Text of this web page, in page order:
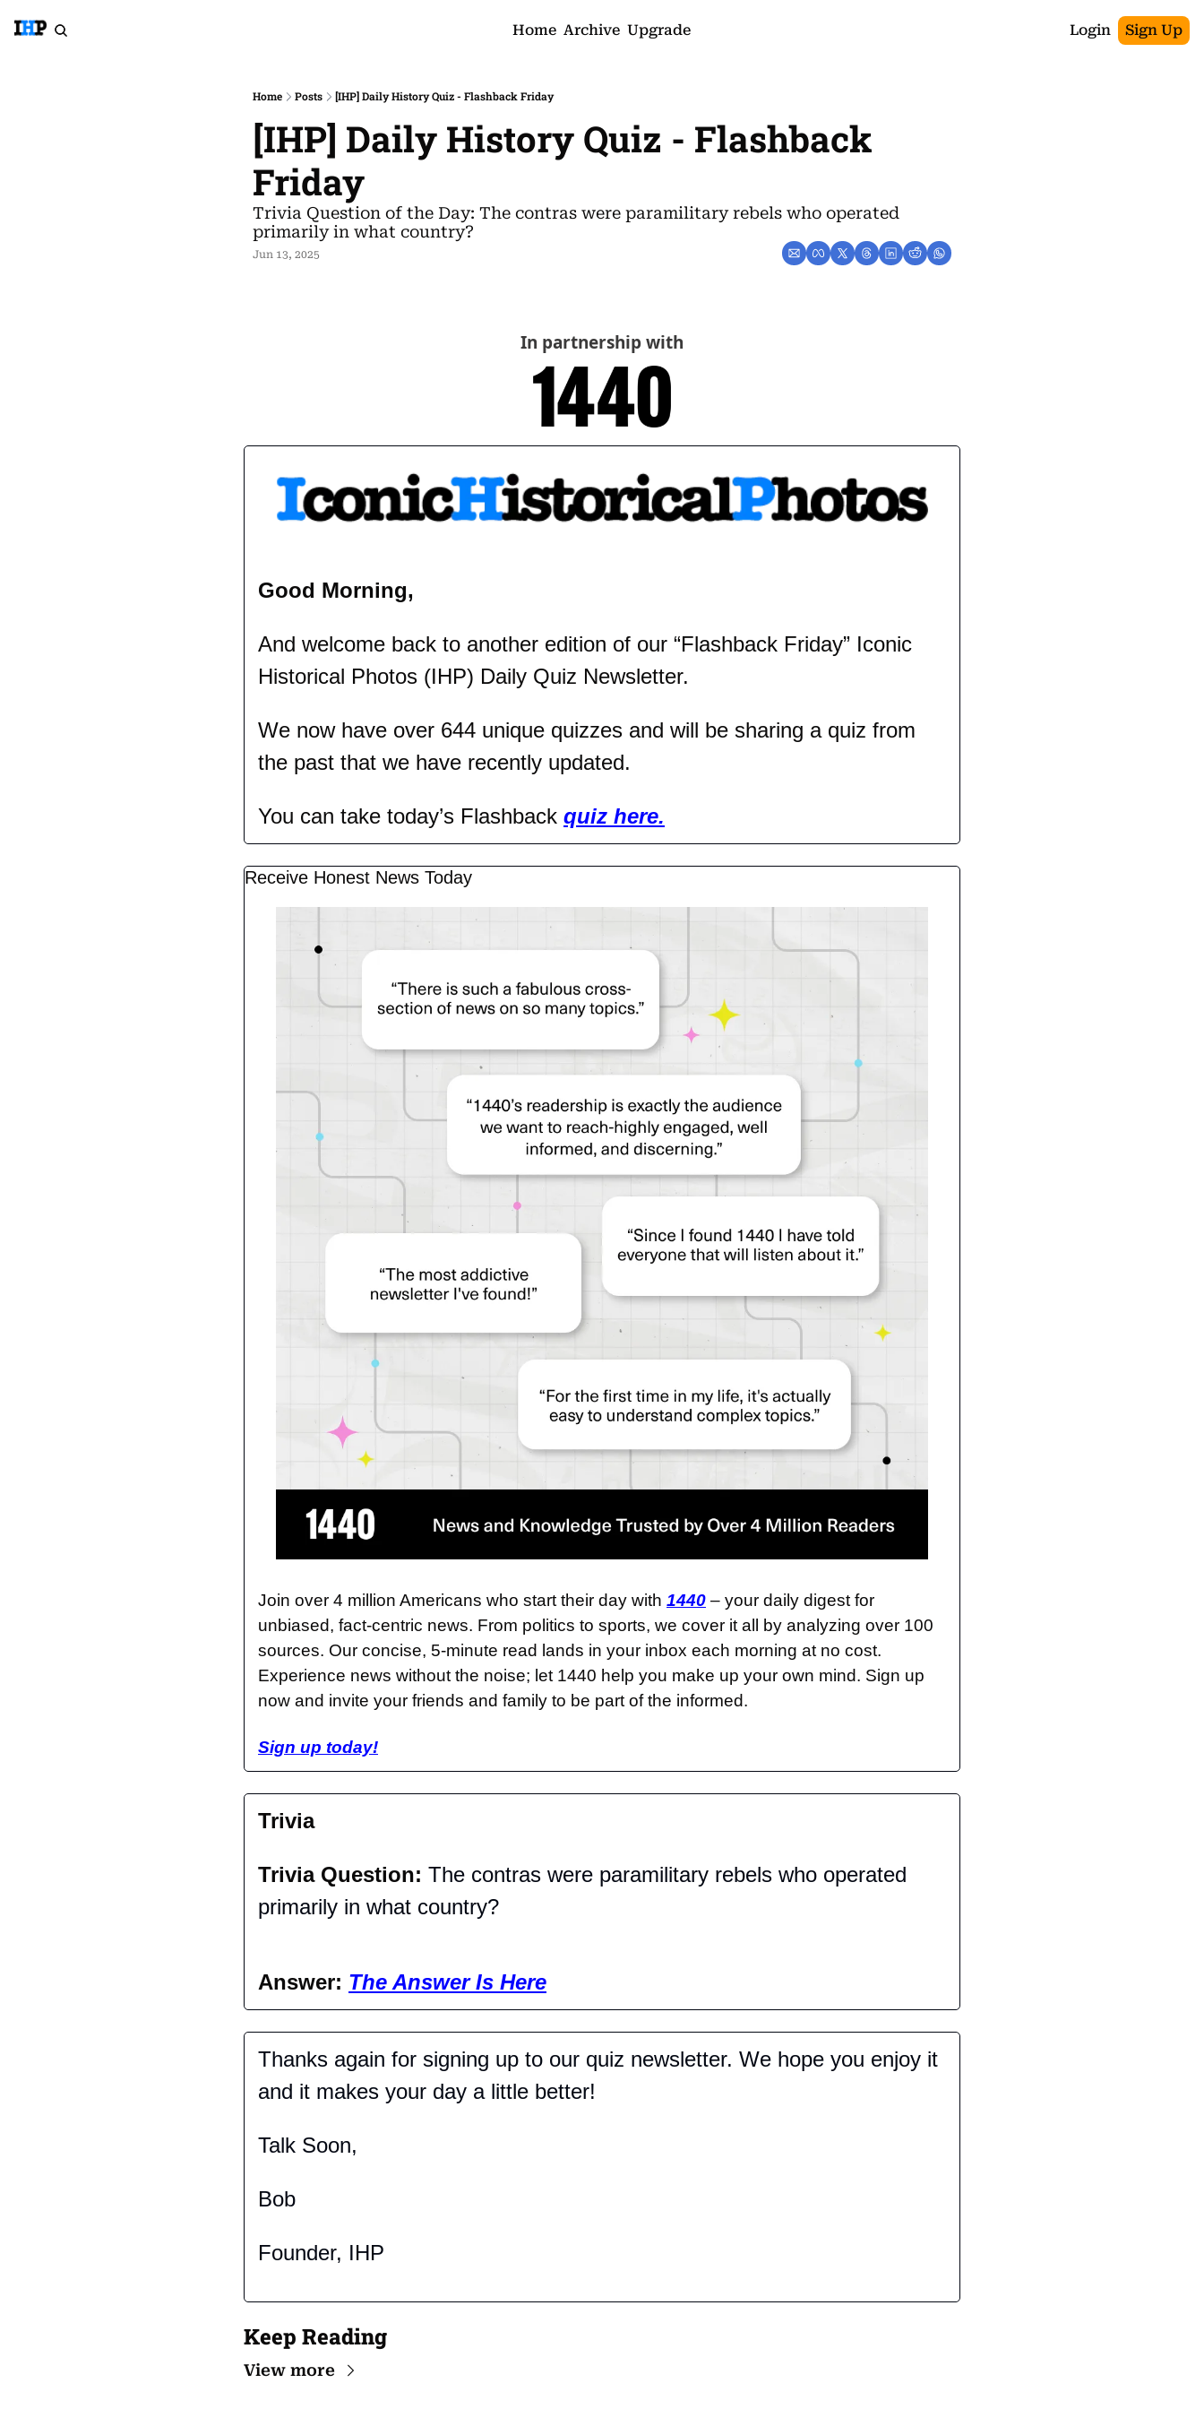
Home Archive Upgrade Login Sign Up
Home Posts [IHP] Daily History Quiz - Flashback Friday
[IHP] Daily History Quiz - Flashback
Friday
Trivia Question of the Day: The contras were paramilitary rebels who operated
primarily in what country?
Jun 13, 2025
In partnership with
Good Morning,
And welcome back to another edition of our “Flashback Friday” Iconic
Historical Photos (IHP) Daily Quiz Newsletter.
We now have over 644 unique quizzes and will be sharing a quiz from
the past that we have recently updated.
You can take today’s Flashback quiz here.
Receive Honest News Today
Join over 4 million Americans who start their day with 1440 – your daily digest for
unbiased, fact-centric news. From politics to sports, we cover it all by analyzing over 100
sources. Our concise, 5-minute read lands in your inbox each morning at no cost.
Experience news without the noise; let 1440 help you make up your own mind. Sign up
now and invite your friends and family to be part of the informed.
Sign up today!
Trivia
Trivia Question: The contras were paramilitary rebels who operated
primarily in what country?
Answer: The Answer Is Here
Thanks again for signing up to our quiz newsletter. We hope you enjoy it
and it makes your day a little better!
Talk Soon,
Bob
Founder, IHP
Keep Reading
View more